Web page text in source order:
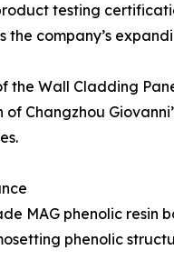
testing
the company’s
the Wall Cladding
of Changzhou
MAG phenolic
phenolic